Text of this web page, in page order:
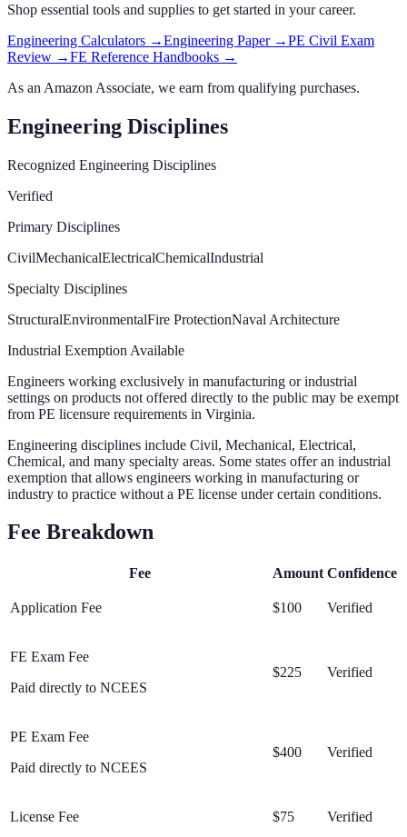
Shop essential tools and supplies to get started in your career.
Engineering Calculators →Engineering Paper→PE Civil Exam
Review →FE Reference Handbooks →
As an Amazon Associate, we earn from qualifying purchases.
Engineering Disciplines
Recognized Engineering Disciplines
Verified
Primary Disciplines
CivilMechanicalElectricalChemicalIndustrial
Specialty Disciplines
StructuralEnvironmentalFire ProtectionNaval Architecture
Industrial Exemption Available
Engineers working exclusively in manufacturing or industrial
settings on products not offered directly to the public may be exempt
from PE licensure requirements in Virginia.
Engineering disciplines include Civil, Mechanical, Electrical,
Chemical, and many specialty areas. Some states offer an industrial
exemption that allows engineers working in manufacturing or
industry to practice without a PE license under certain conditions.
Fee Breakdown
Fee Amount Confidence
Application Fee $100 Verified
FE Exam Fee
Paid directly to NCEES
$225 Verified
PE Exam Fee
Paid directly to NCEES
$400 Verified
License Fee $75 Verified